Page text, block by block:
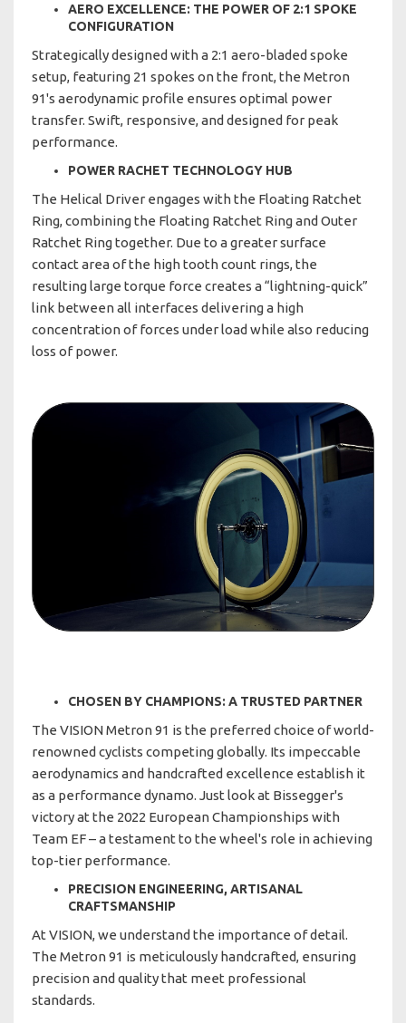
AERO EXCELLENCE: THE POWER OF 2:1 SPOKE
CONFIGURATION
Strategically designed with a 2:1 aero-bladed spoke
setup, featuring 21 spokes on the front, the Metron
91's aerodynamic profile ensures optimal power
transfer. Swift, responsive, and designed for peak
performance.
POWER RACHET TECHNOLOGY HUB
The Helical Driver engages with the Floating Ratchet
Ring, combining the Floating Ratchet Ring and Outer
Ratchet Ring together. Due to a greater surface
contact area of the high tooth count rings, the
resulting large torque force creates a “lightning-quick”
link between all interfaces delivering a high
concentration of forces under load while also reducing
loss of power.
CHOSEN BY CHAMPIONS: A TRUSTED PARTNER
The VISION Metron 91 is the preferred choice of world-
renowned cyclists competing globally. Its impeccable
aerodynamics and handcrafted excellence establish it
as a performance dynamo. Just look at Bissegger's
victory at the 2022 European Championships with
Team EF – a testament to the wheel's role in achieving
top-tier performance.
PRECISION ENGINEERING, ARTISANAL
CRAFTSMANSHIP
At VISION, we understand the importance of detail.
The Metron 91 is meticulously handcrafted, ensuring
precision and quality that meet professional
standards.